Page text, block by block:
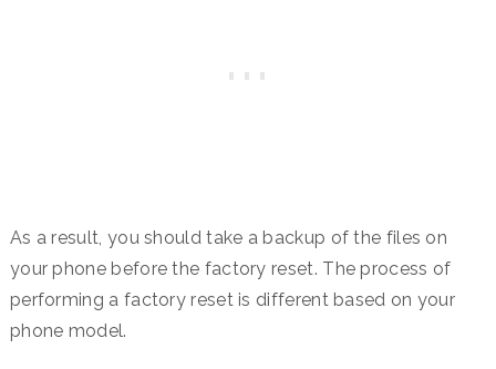
As a result, you should take a backup of the files on
your phone before the factory reset. The process of
performing a factory reset is different based on your
phone model.